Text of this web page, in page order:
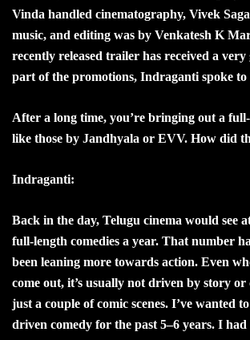
Vinda handled cinematography, Vivek
music, and editing was by Venkatesh K
recently released trailer has received a very
part of the promotions, Indraganti spoke to
After a long time, you’re bringing out a
like those by Jandhyala or EVV. How did
Indraganti:
Back in the day, Telugu cinema would see
full-length comedies a year. That number
been leaning more towards action. Even
come out, it’s usually not driven by story
just a couple of comic scenes. I’ve wanted
driven comedy for the past 5–6 years. I